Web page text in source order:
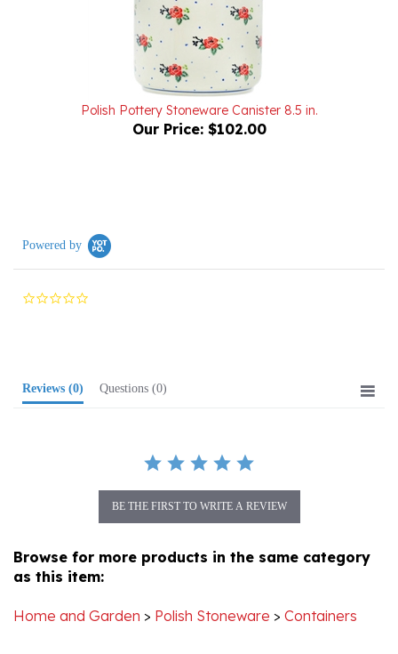
Polish Pottery Stoneware Canister 8.5 in.
Our Price: $102.00
0.0
as this item: